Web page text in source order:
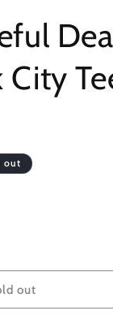
City
out
out